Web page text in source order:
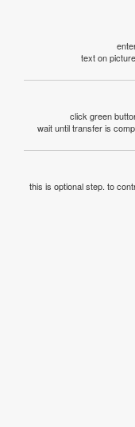
text on
click green
wait until transfer is
this is optional step. to